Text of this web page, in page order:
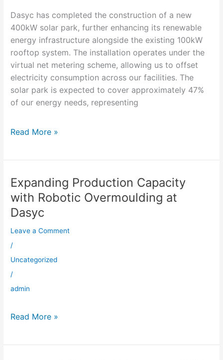
Dasyc has completed the construction of a new
400kW solar park, further enhancing its renewable
energy infrastructure alongside the existing 100kW
rooftop system. The installation operates under the
virtual net metering scheme, allowing us to offset
electricity consumption across our facilities. The
solar park is expected to cover approximately 47%
of our energy needs, representing
Greener
Future
Read More »
Expanding Production Capacity
with Robotic Overmoulding at
Dasyc
Leave a Comment
/
Uncategorized
/
admin
Expanding
Production
Capacity
with
Robotic
Overmoulding
at
Read More »